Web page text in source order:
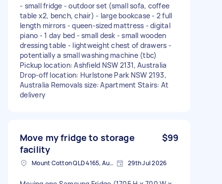
- small fridge - outdoor set (small sofa, coffee
table x2, bench, chair) - large bookcase - 2 full
length mirrors - queen-sized mattress - digital
piano - 1 day bed - small desk - small wooden
dressing table - lightweight chest of drawers -
potentially a small washing machine (tbc)
Pickup location: Ashfield NSW 2131, Australia
Drop-off location: Hurlstone Park NSW 2193,
Australia Removals size: Apartment Stairs: At
delivery
Move my fridge to storage
facility
$99
Mount Cotton QLD 4165, Australia 29th Jul 2026